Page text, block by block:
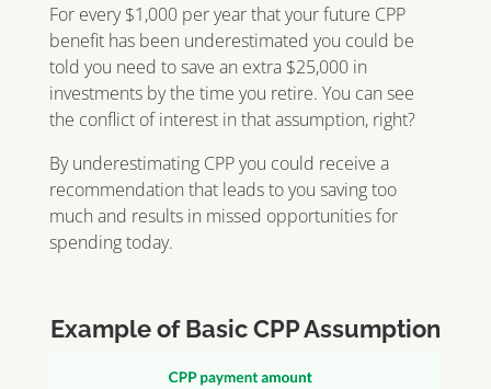
For every $1,000 per year that your future CPP
benefit has been underestimated you could be
told you need to save an extra $25,000 in
investments by the time you retire. You can see
the conflict of interest in that assumption, right?
By underestimating CPP you could receive a
recommendation that leads to you saving too
much and results in missed opportunities for
spending today.
Example of Basic CPP Assumption